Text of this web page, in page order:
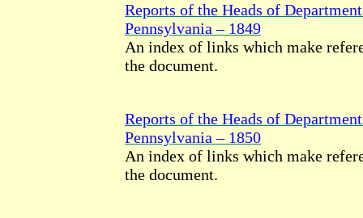
Reports of the Heads of
Pennsylvania – 1849
An index of links which make
the document.
Reports of the Heads of
Pennsylvania – 1850
An index of links which make
the document.